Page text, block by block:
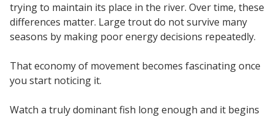
trying to maintain its place in the river. Over time, these
differences matter. Large trout do not survive many
seasons by making poor energy decisions repeatedly.
That economy of movement becomes fascinating once
you start noticing it.
Watch a truly dominant fish long enough and it begins